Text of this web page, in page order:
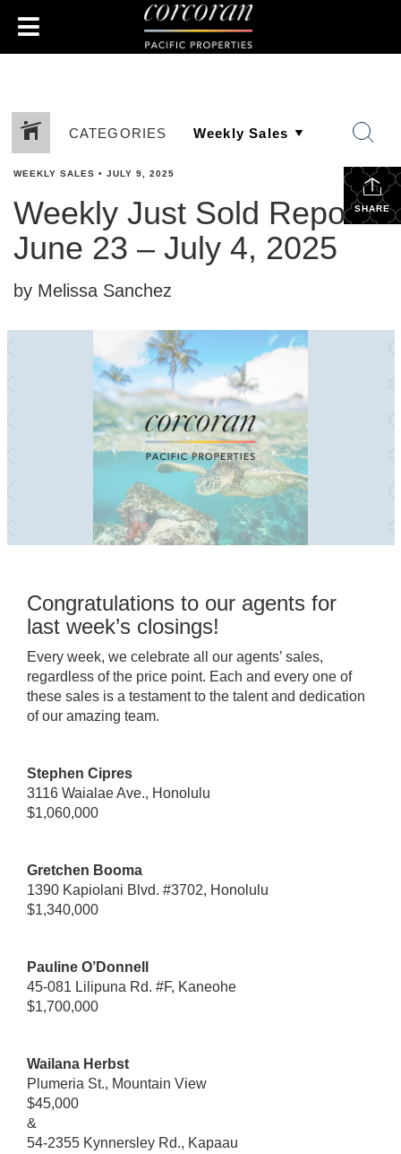
CATEGORIES
SHARE
WEEKLY SALES • JULY 9, 2025
Weekly Just Sold Report:
June 23 – July 4, 2025
by Melissa Sanchez
Congratulations to our agents for
last week’s closings!
Every week, we celebrate all our agents’ sales,
regardless of the price point. Each and every one of
these sales is a testament to the talent and dedication
of our amazing team.
Stephen Cipres
3116 Waialae Ave., Honolulu
$1,060,000
Gretchen Booma
1390 Kapiolani Blvd. #3702, Honolulu
$1,340,000
Pauline O’Donnell
45-081 Lilipuna Rd. #F, Kaneohe
$1,700,000
Wailana Herbst
Plumeria St., Mountain View
$45,000
&
54-2355 Kynnersley Rd., Kapaau